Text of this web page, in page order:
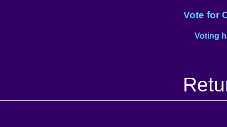
Vote for
Voting